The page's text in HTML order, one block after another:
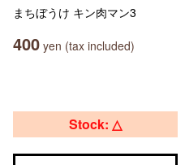
まちぼうけ キン肉マン3
400 yen (tax included)
Stock: △